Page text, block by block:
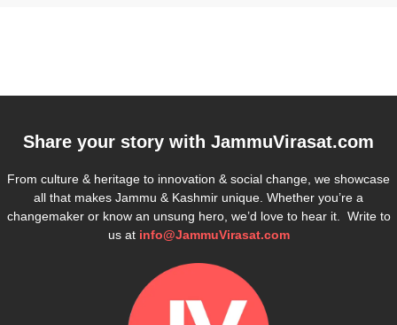
Share your story with JammuVirasat.com
From culture & heritage to innovation & social change, we showcase
all that makes Jammu & Kashmir unique. Whether you’re a
changemaker or know an unsung hero, we’d love to hear it. Write to
us at info@JammuVirasat.com